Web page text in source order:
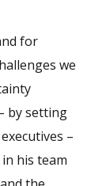
for
we
by setting
–
his team